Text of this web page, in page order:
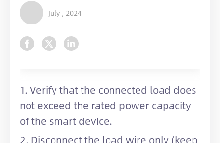
July , 2024
1. Verify that the connected load does
not exceed the rated power capacity
of the smart device.
2. Disconnect the load wire only (keep